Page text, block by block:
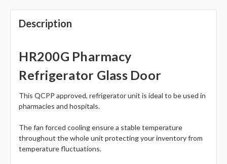
Description
HR200G Pharmacy
Refrigerator Glass Door
This QCPP approved, refrigerator unit is ideal to be used in
pharmacies and hospitals.
The fan forced cooling ensure a stable temperature
throughout the whole unit protecting your inventory from
temperature fluctuations.